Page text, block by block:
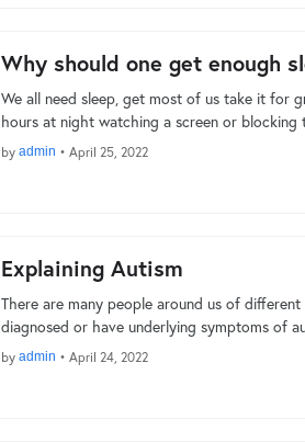
Why should one get enough
We all need sleep, get most of us take it for
hours at night watching a screen or
by admin • April 25, 2022
Explaining Autism
There are many people around us of
diagnosed or have underlying symptoms of
by admin • April 24, 2022